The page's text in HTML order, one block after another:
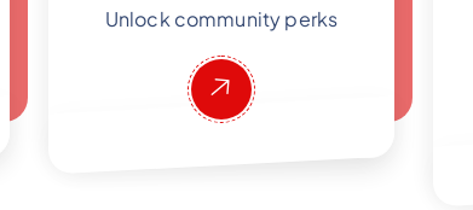
Unlock community perks